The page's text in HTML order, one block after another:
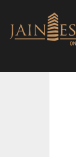
content